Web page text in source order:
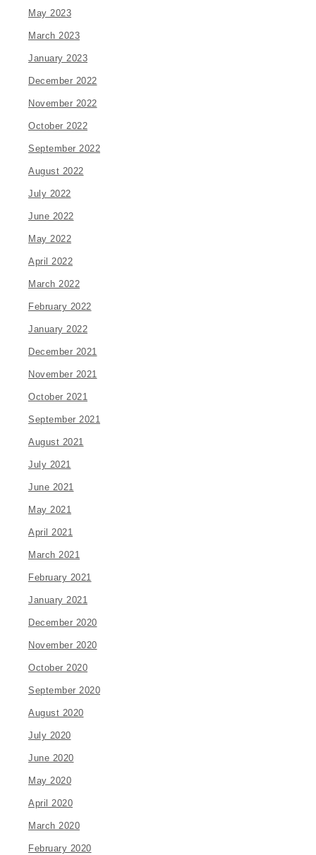
May 2023
March 2023
January 2023
December 2022
November 2022
October 2022
September 2022
August 2022
July 2022
June 2022
May 2022
April 2022
March 2022
February 2022
January 2022
December 2021
November 2021
October 2021
September 2021
August 2021
July 2021
June 2021
May 2021
April 2021
March 2021
February 2021
January 2021
December 2020
November 2020
October 2020
September 2020
August 2020
July 2020
June 2020
May 2020
April 2020
March 2020
February 2020